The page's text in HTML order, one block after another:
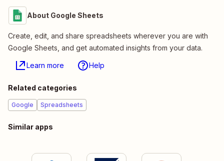
About Google Sheets
Create, edit, and share spreadsheets wherever you are with
Google Sheets, and get automated insights from your data.
Learn more Help
Related categories
Google Spreadsheets
Similar apps